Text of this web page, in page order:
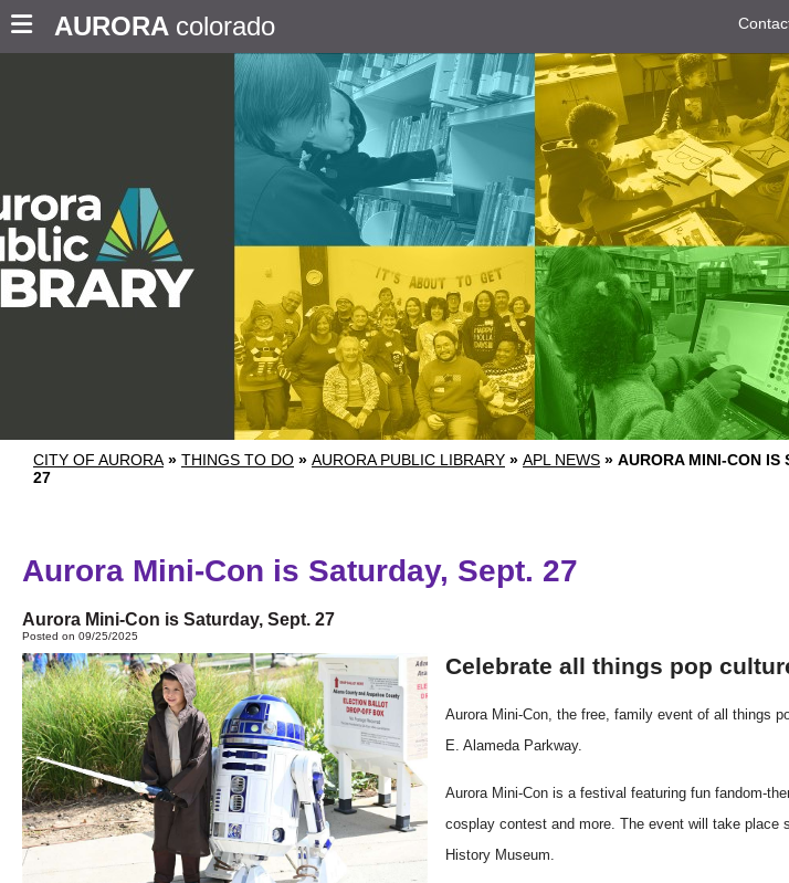
AURORA colorado
CITY OF AURORA » THINGS TO DO » AURORA PUBLIC LIBRARY » APL NEWS » AURORA MINI-CON IS
27
Aurora Mini-Con is Saturday, Sept. 27
Aurora Mini-Con is Saturday, Sept. 27
Posted on 09/25/2025
Celebrate all things pop
Aurora Mini-Con , the free, family event of all things
E. Alameda Parkway.
Aurora Mini-Con is a festival featuring fun fandom-
cosplaycontest and more. The event will take place
History Museum.